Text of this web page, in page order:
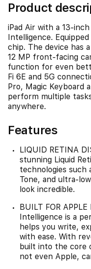
Product
iPad Air with a 13-
Intelligence.
chip. The device has
12 MP front‑facing
function for even
Fi 6E and 5G
Pro, Magic Keyboard
perform multiple
anywhere.
Features
LIQUID RETINA
stunning Liquid
technologies such
Tone, and ultra-
look incredible.
BUILT FOR
Intelligence is a
helps you write,
with ease. With
built into the core
not even Apple,